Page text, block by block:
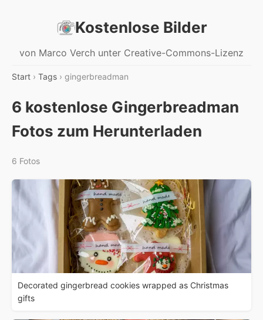
Kostenlose Bilder
von Marco Verch unter Creative-Commons-Lizenz
Start › Tags › gingerbreadman
6 kostenlose Gingerbreadman
Fotos zum Herunterladen
6 Fotos
Decorated gingerbread cookies wrapped as Christmas
gifts